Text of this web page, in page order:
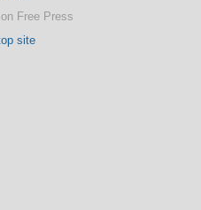
Free Press
site